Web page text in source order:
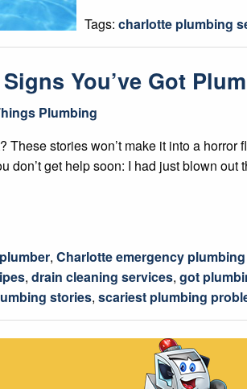
Tags: charlotte plumbing
You’ve Got
Plumbing
stories won’t make it into a
get help soon: I had just blown out
, Charlotte emergency
, drain cleaning services, got
stories, scariest plumbing